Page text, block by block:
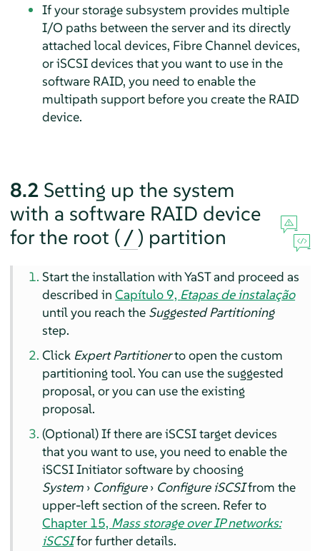
If your storage subsystem provides multiple
I/O paths between the server and its directly
attached local devices, Fibre Channel devices,
or iSCSI devices that you want to use in the
software RAID, you need to enable the
multipath support before you create the RAID
device.
8.2 Setting up the system
with a software RAID device
for the root ( /) partition
Start the installation with YaST and proceed as
described inCapítulo 9, Etapas de instalação
until you reach the Suggested Partitioning
step.
Click Expert Partitionerto open the custom
partitioning tool. You can use the suggested
proposal, or you can use the existing
proposal.
(Optional) If there are iSCSI target devices
that you want to use, you need to enable the
iSCSI Initiator software by choosing
System › Configure› Configure iSCSIfrom the
upper-left section of the screen. Refer to
Chapter 15, Mass storage over IP networks:
iSCSIfor further details.